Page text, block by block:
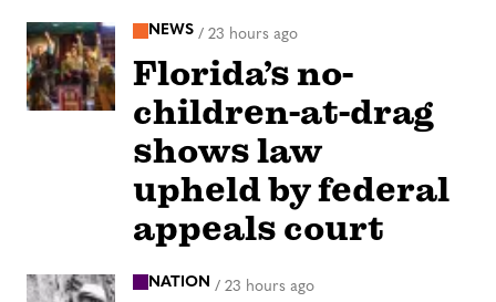
NEWS / 23 hours ago
Florida’s no-
children-at-drag
shows law
upheld by federal
appeals court
NATION / 23 hours ago